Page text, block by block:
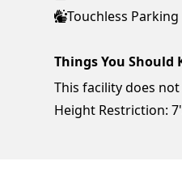
Touchless Parking
Things You Should
This facility does
Height Restriction: